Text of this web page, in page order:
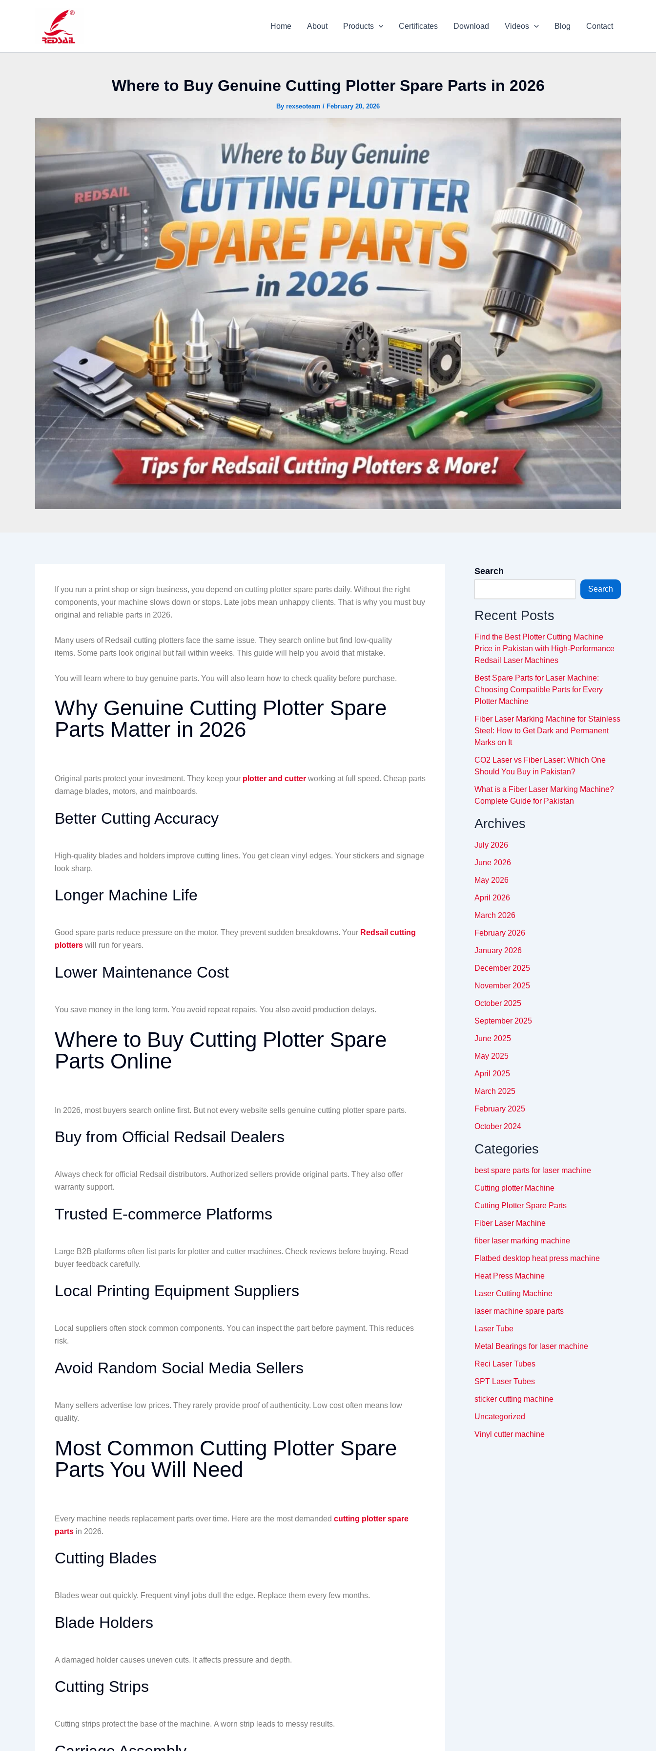
Home About Products Certificates Download Videos Blog Contact
Where to Buy Genuine Cutting Plotter Spare Parts in 2026
By rexseoteam / February 20, 2026
If you run a print shop or sign business, you depend on cutting plotter spare parts daily. Without the right
components, your machine slows down or stops. Late jobs mean unhappy clients. That is why you must buy
original and reliable parts in 2026.
Many users of Redsail cutting plotters face the same issue. They search online but find low-quality
items. Some parts look original but fail within weeks. This guide will help you avoid that mistake.
You will learn where to buy genuine parts. You will also learn how to check quality before purchase.
Why Genuine Cutting Plotter Spare
Parts Matter in 2026
Original parts protect your investment. They keep your plotter and cutter working at full speed. Cheap parts
damage blades, motors, and mainboards.
Better Cutting Accuracy
High-quality blades and holders improve cutting lines. You get clean vinyl edges. Your stickers and signage
look sharp.
Longer Machine Life
Good spare parts reduce pressure on the motor. They prevent sudden breakdowns. Your Redsail cutting
plotters will run for years.
Lower Maintenance Cost
You save money in the long term. You avoid repeat repairs. You also avoid production delays.
Where to Buy Cutting Plotter Spare
Parts Online
In 2026, most buyers search online first. But not every website sells genuine cutting plotter spare parts.
Buy from Official Redsail Dealers
Always check for official Redsail distributors. Authorized sellers provide original parts. They also offer
warranty support.
Trusted E-commerce Platforms
Large B2B platforms often list parts for plotter and cutter machines. Check reviews before buying. Read
buyer feedback carefully.
Local Printing Equipment Suppliers
Local suppliers often stock common components. You can inspect the part before payment. This reduces
risk.
Avoid Random Social Media Sellers
Many sellers advertise low prices. They rarely provide proof of authenticity. Low cost often means low
quality.
Most Common Cutting Plotter Spare
Parts You Will Need
Every machine needs replacement parts over time. Here are the most demanded cutting plotter spare
parts in 2026.
Cutting Blades
Blades wear out quickly. Frequent vinyl jobs dull the edge. Replace them every few months.
Blade Holders
A damaged holder causes uneven cuts. It affects pressure and depth.
Cutting Strips
Cutting strips protect the base of the machine. A worn strip leads to messy results.
Search
Search
Recent Posts
Find the Best Plotter Cutting Machine
Price in Pakistan with High-Performance
Redsail Laser Machines
Best Spare Parts for Laser Machine:
Choosing Compatible Parts for Every
Plotter Machine
Fiber Laser Marking Machine for Stainless
Steel: How to Get Dark and Permanent
Marks on It
CO2 Laser vs Fiber Laser: Which One
Should You Buy in Pakistan?
What is a Fiber Laser Marking Machine?
Complete Guide for Pakistan
Archives
July 2026
June 2026
May 2026
April 2026
March 2026
February 2026
January 2026
December 2025
November 2025
October 2025
September 2025
June 2025
May 2025
April 2025
March 2025
February 2025
October 2024
Categories
best spare parts for laser machine
Cutting plotter Machine
Cutting Plotter Spare Parts
Fiber Laser Machine
fiber laser marking machine
Flatbed desktop heat press machine
Heat Press Machine
Laser Cutting Machine
laser machine spare parts
Laser Tube
Metal Bearings for laser machine
Reci Laser Tubes
SPT Laser Tubes
sticker cutting machine
Uncategorized
Vinyl cutter machine